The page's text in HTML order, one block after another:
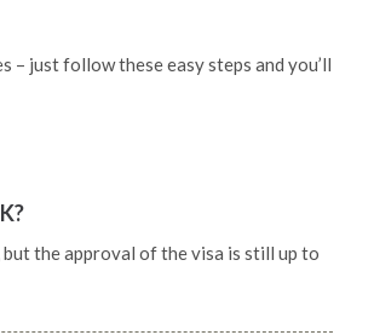
just follow these easy steps and you’ll
the approval of the visa is still up to